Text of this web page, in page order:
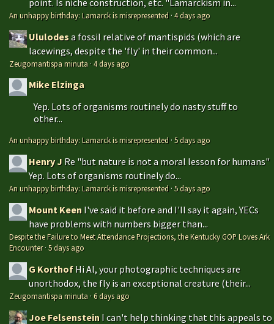
An unhappy birthday: Lamarck is misrepresented ·4 days ago
Ululodesa fossil relative of mantispids (which are
lacewings, despite the 'fly' in their common...
Zeugomantispa minuta ·4 days ago
Mike Elzinga
Yep. Lots of organisms routinely do nasty stuff to
other...
An unhappy birthday: Lamarck is misrepresented ·5 days ago
Henry J Re "but nature is not a moral lesson for humans"
Yep. Lots of organisms routinely do...
An unhappy birthday: Lamarck is misrepresented ·5 days ago
Mount Keen I've said it before and I'll say it again, YECs
have problems with numbers bigger than...
Despite the Failure to Meet Attendance Projections, the Kentucky GOP Loves Ark
Encounter·5 days ago
G Korthof Hi Al, your photographic techniques are
unorthodox, the fly is an exceptional creature (their...
Zeugomantispa minuta ·6 days ago
Joe Felsenstein I can't help thinking that this appeals to